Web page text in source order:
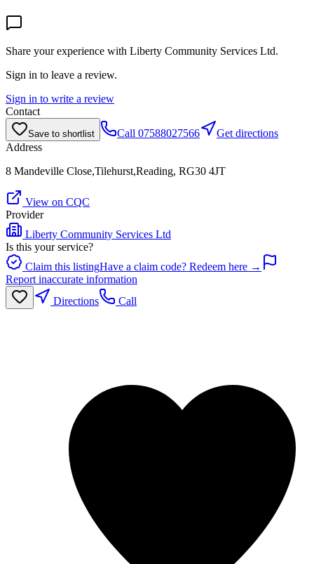
Share your experience with Liberty Community Services Ltd.
Sign in to leave a review.
Sign in to write a review
Contact
Save to shortlist Call 07588027566
Get directions
Address
8 Mandeville Close,Tilehurst,Reading, RG30 4JT
View on CQC
Provider
Liberty Community Services Ltd
Is this your service?
Claim this listingHave a claim code? Redeem here →
Report inaccurate information
Directions
Call